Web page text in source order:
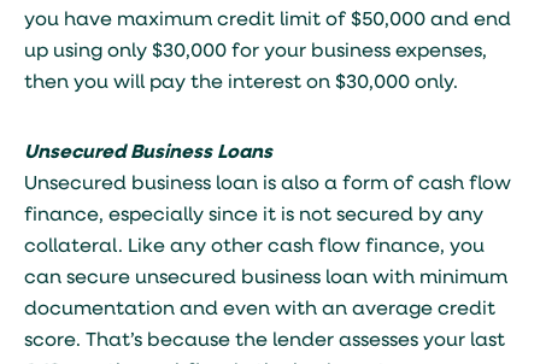
you have maximum credit limit of $50,000 and end
up using only $30,000 for your business expenses,
then you will pay the interest on $30,000 only.
Unsecured Business Loans
Unsecured business loan is also a form of cash flow
finance, especially since it is not secured by any
collateral. Like any other cash flow finance, you
can secure unsecured business loan with minimum
documentation and even with an average credit
score. That’s because the lender assesses your last